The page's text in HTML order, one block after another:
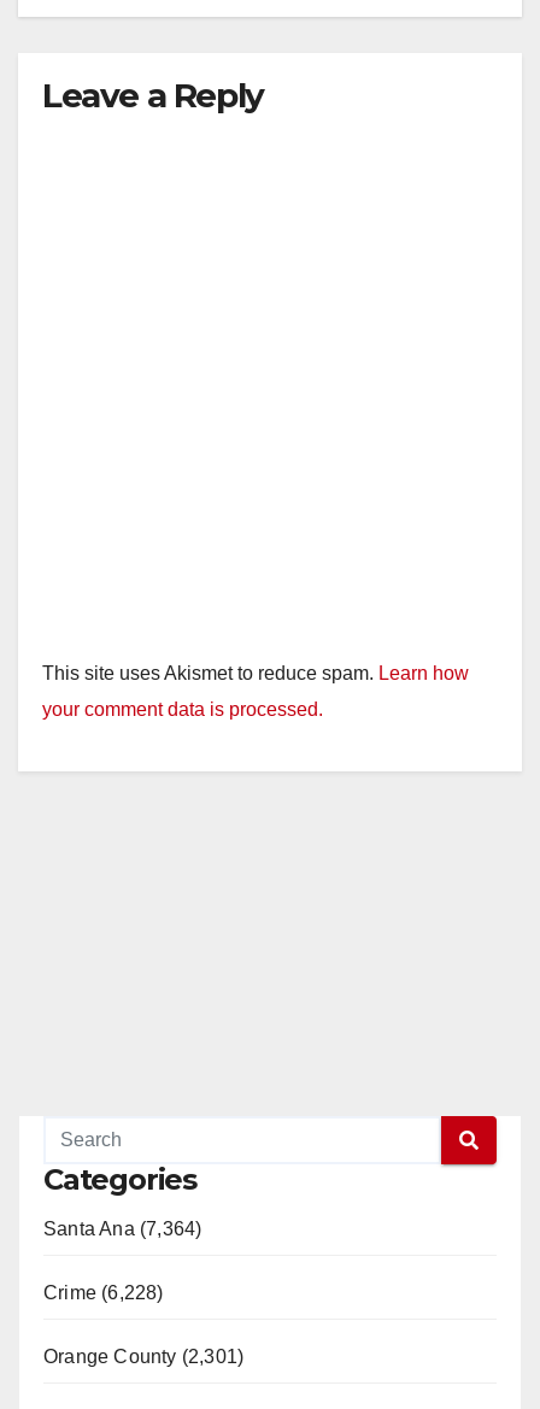
Leave a Reply
This site uses Akismet to reduce spam. Learn how
your comment data is processed.
Categories
Santa Ana (7,364)
Crime (6,228)
Orange County (2,301)